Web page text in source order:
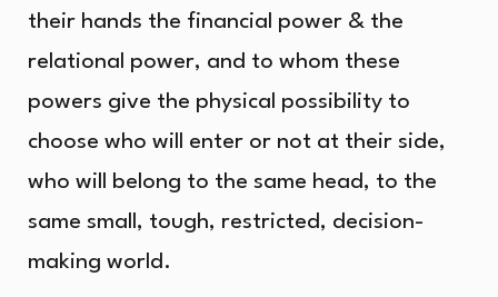
their hands the financial power & the
relational power, and to whom these
powers give the physical possibility to
choose who will enter or not at their side,
who will belong to the same head, to the
same small, tough, restricted, decision-
making world.